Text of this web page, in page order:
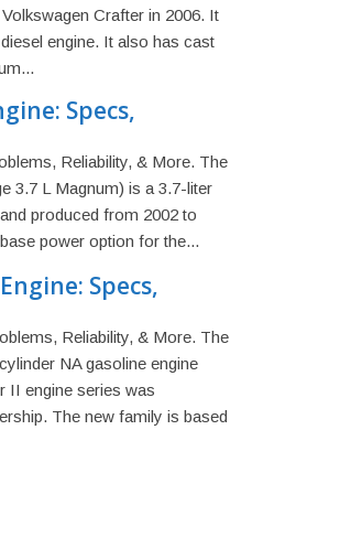
Crafter in 2006. It
engine. It also has cast
Specs,
Reliability, & More. The
3.7 L Magnum) is a 3.7-liter
produced from 2002 to
power option for the...
Specs,
Reliability, & More. The
NA gasoline engine
II engine series was
The new family is based